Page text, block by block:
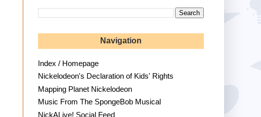
Navigation
Index / Homepage
Nickelodeon's Declaration of Kids' Rights
Mapping Planet Nickelodeon
Music From The SpongeBob Musical
NickALive! Social Feed